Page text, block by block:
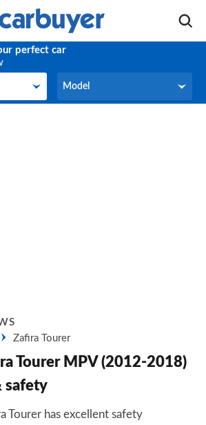
perfect car
Model
Model
Zafira Tourer
Tourer MPV (2012-2018)
safety
Tourer has excellent safety